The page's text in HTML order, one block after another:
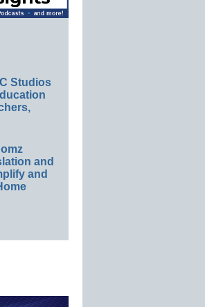
Studios
and
and